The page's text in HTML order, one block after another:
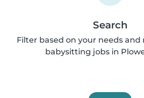
Search
Filter based on your needs and
babysitting jobs in